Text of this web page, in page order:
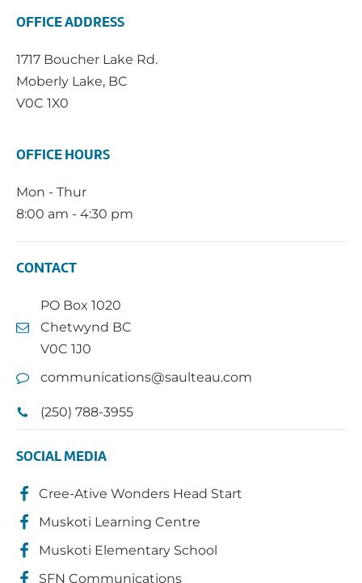
OFFICE ADDRESS
1717 Boucher Lake Rd.
Moberly Lake, BC
V0C 1X0
OFFICE HOURS
Mon - Thur
8:00 am - 4:30 pm
CONTACT
PO Box 1020
Chetwynd BC
V0C 1J0
communications@saulteau.com
(250) 788-3955
SOCIAL MEDIA
Cree-Ative Wonders Head Start
Muskoti Learning Centre
Muskoti Elementary School
SFN Communications